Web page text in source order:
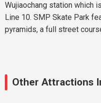
Wujiaochang station which
Line 10. SMP Skate Park
pyramids, a full street
Other Attractions